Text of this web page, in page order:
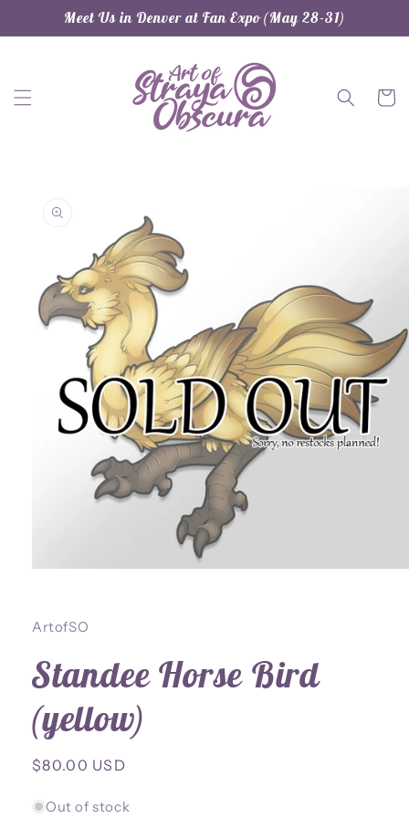
Skip to
content
Meet Us in Denver at Fan Expo (May 28-31)
Cart
information
modal
ArtofSO
Standee Horse Bird
(yellow)
Regular
$80.00 USD
Out of stock